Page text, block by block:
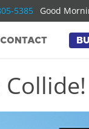
5385 Good
CONTACT